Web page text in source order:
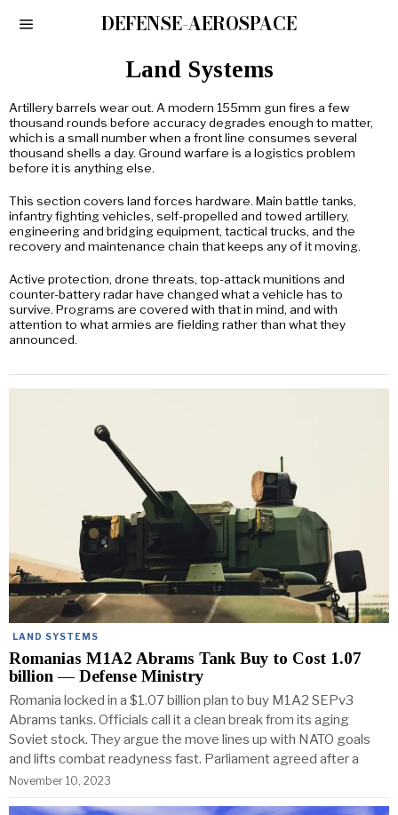
DEFENSE-AEROSPACE
Land Systems
Artillery barrels wear out. A modern 155mm gun fires a few
thousand rounds before accuracy degrades enough to matter,
which is a small number when a front line consumes several
thousand shells a day. Ground warfare is a logistics problem
before it is anything else.
This section covers land forces hardware. Main battle tanks,
infantry fighting vehicles, self-propelled and towed artillery,
engineering and bridging equipment, tactical trucks, and the
recovery and maintenance chain that keeps any of it moving.
Active protection, drone threats, top-attack munitions and
counter-battery radar have changed what a vehicle has to
survive. Programs are covered with that in mind, and with
attention to what armies are fielding rather than what they
announced.
LAND SYSTEMS
Romanias M1A2 Abrams Tank Buy to Cost 1.07
billion — Defense Ministry
Romania locked in a $1.07 billion plan to buy M1A2 SEPv3
Abrams tanks. Officials call it a clean break from its aging
Soviet stock. They argue the move lines up with NATO goals
and lifts combat readyness fast. Parliament agreed after a
November 10, 2023